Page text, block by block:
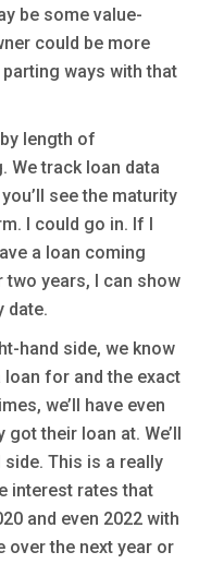
be some value-
could be more
ways with that
length of
We track loan data
see the maturity
I could go in. If I
a loan coming
two years, I can show
date.
hand side, we know
loan for and the exact
we’ll have even
their loan at. We’ll
This is a really
interest rates that
and even 2022 with
over the next year or